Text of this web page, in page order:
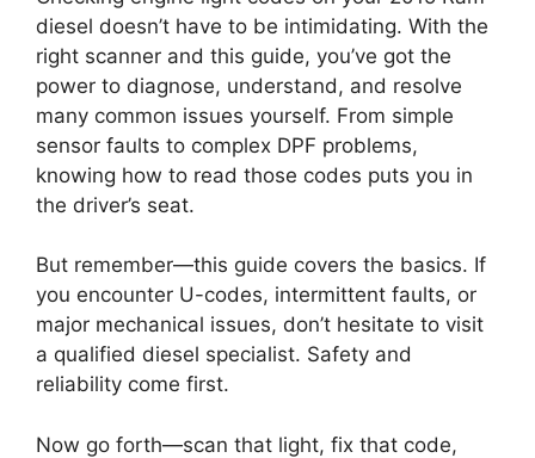
diesel doesn’t have to be intimidating. With the
right scanner and this guide, you’ve got the
power to diagnose, understand, and resolve
many common issues yourself. From simple
sensor faults to complex DPF problems,
knowing how to read those codes puts you in
the driver’s seat.
But remember—this guide covers the basics. If
you encounter U-codes, intermittent faults, or
major mechanical issues, don’t hesitate to visit
a qualified diesel specialist. Safety and
reliability come first.
Now go forth—scan that light, fix that code,